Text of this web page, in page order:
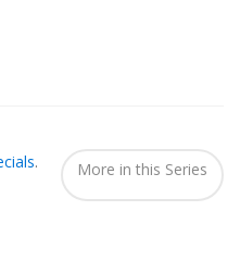
. More in this Series